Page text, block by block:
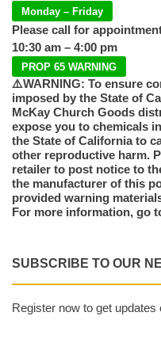
Monday – Friday
Please call for
10:30 am – 4:00 pm
PROP 65 WARNING
⚠️WARNING: To ensure
imposed by the State of
McKay Church Goods
expose you to chemicals
the State of California to
other reproductive harm.
retailer to post notice to
the manufacturer of this
provided warning
For more information, go
SUBSCRIBE TO OUR
Register now to get